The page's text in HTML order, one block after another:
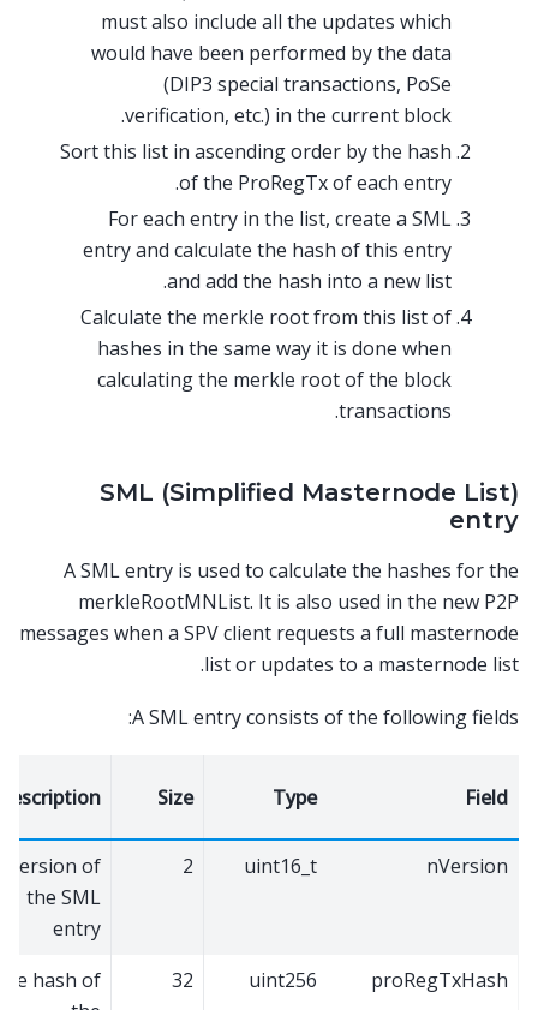
must also include all the updates which
would have been performed by the data
(DIP3 special transactions, PoSe
verification, etc.) in the current block.
Sort this list in ascending order by the hash
of the ProRegTx of each entry.
For each entry in the list, create a SML
entry and calculate the hash of this entry
and add the hash into a new list.
Calculate the merkle root from this list of
hashes in the same way it is done when
calculating the merkle root of the block
transactions.
SML (Simplified Masternode List)
entry
A SML entry is used to calculate the hashes for the
merkleRootMNList. It is also used in the new P2P
messages when a SPV client requests a full masternode
list or updates to a masternode list.
A SML entry consists of the following fields:
Field
Type
Size
nVersion
uint16_t
2
Version of
the SML
entry
proRegTxHash
uint256
32
hash of